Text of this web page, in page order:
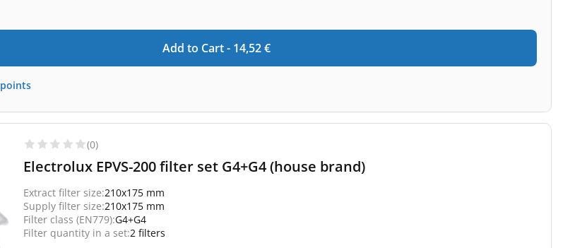
Add to Cart - 14,52 €
points
(0)
Electrolux EPVS-200 filter set G4+G4 (house brand)
Extract filter size:210x175 mm
Supply filter size:210x175 mm
Filter class (EN779):G4+G4
Filter quantity in a set:2 filters